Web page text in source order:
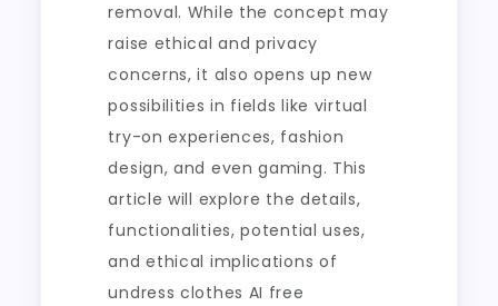
removal. While the concept may
raise ethical and privacy
concerns, it also opens up new
possibilities in fields like virtual
try-on experiences, fashion
design, and even gaming. This
article will explore the details,
functionalities, potential uses,
and ethical implications of
undress clothes AI free